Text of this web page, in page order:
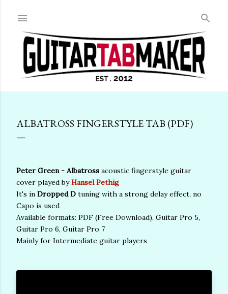
ALBATROSS FINGERSTYLE TAB (PDF)
Peter Green - Albatross acoustic fingerstyle guitar
cover played byHansel Pethig
It's in Dropped D tuning with a strong delay effect, no
Capo is used
Available formats: PDF (Free Download), Guitar Pro 5,
Guitar Pro 6, Guitar Pro 7
Mainly for Intermediate guitar players